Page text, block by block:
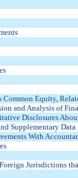
Common Equity,
and Analysis of
Disclosures
Supplementary Data
With
Jurisdictions